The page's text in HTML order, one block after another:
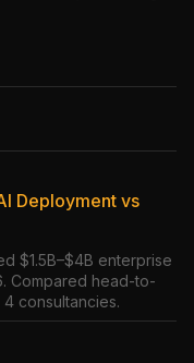
Deployment vs
$1.5B–$4B enterprise
Compared head-to-
consultancies.